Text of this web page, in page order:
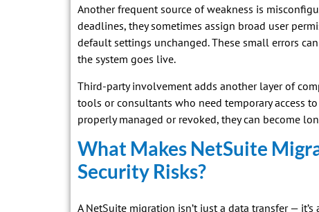
Another frequent source of weakness is
deadlines, they sometimes assign broad user
default settings unchanged. These small errors
the system goes live.
Third-party involvement adds another layer of
tools or consultants who need temporary access
properly managed or revoked, they can become
What Makes NetSuite
Security Risks?
A NetSuite migration isn’t just a data transfer —